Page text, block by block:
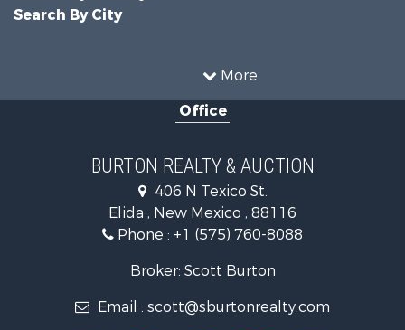
More
Search By City
Office
BURTON REALTY & AUCTION
406 N Texico St.
Elida , New Mexico , 88116
Phone : +1 (575) 760-8088
Broker: Scott Burton
Email : scott@sburtonrealty.com